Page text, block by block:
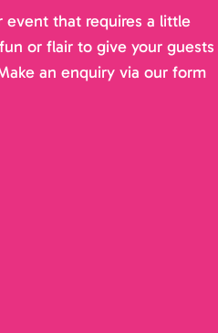
event that requires a little
or flair to give your guests
an enquiry via our form